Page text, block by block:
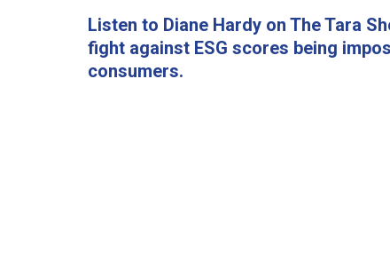
Listen to Diane Hardy on The Tara
fight against ESG scores being
consumers.